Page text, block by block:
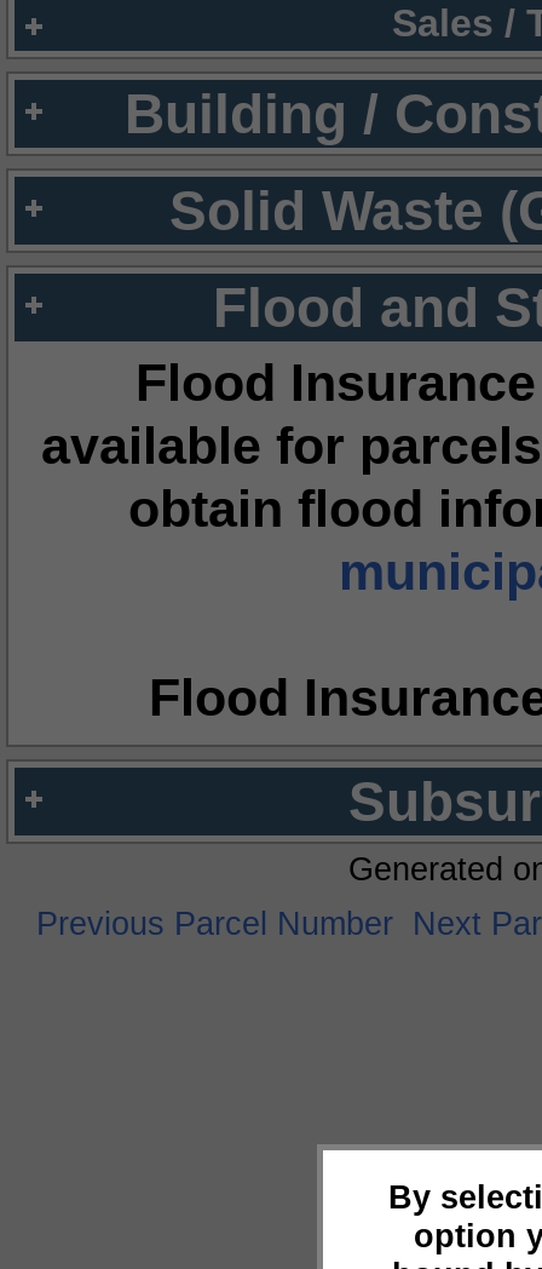
Sales /
Building /
Solid Waste
Flood and
Flood
available for
obtain flood
Flood
By
option
Generated
Previous Parcel Number Next